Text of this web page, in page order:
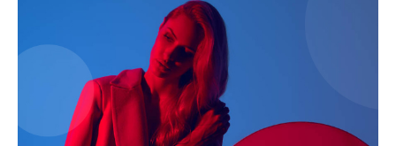
My account